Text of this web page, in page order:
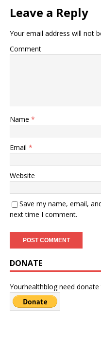
Leave a Reply
Your email address will not
Comment
Name *
Email *
Website
Save my name, email,
next time I comment.
DONATE
Yourhealthblog need donate